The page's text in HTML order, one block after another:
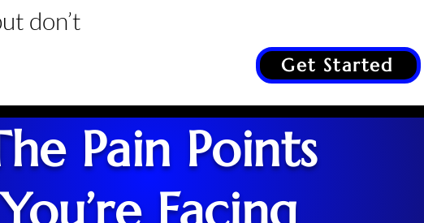
don’t
Get Started
Pain Points